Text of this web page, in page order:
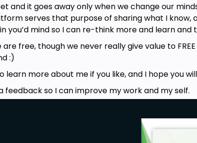
and it goes away only when we change our
serves that purpose of sharing what I know,
you’d mind so I can re-think more and learn
free, though we never really give value to
:)
learn more about me if you like, and I hope you
feedback so I can improve my work and my self.